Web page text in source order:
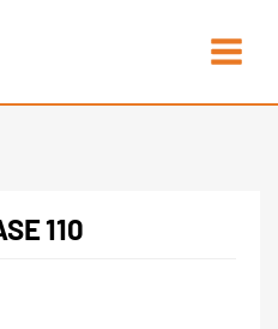
Menu
110